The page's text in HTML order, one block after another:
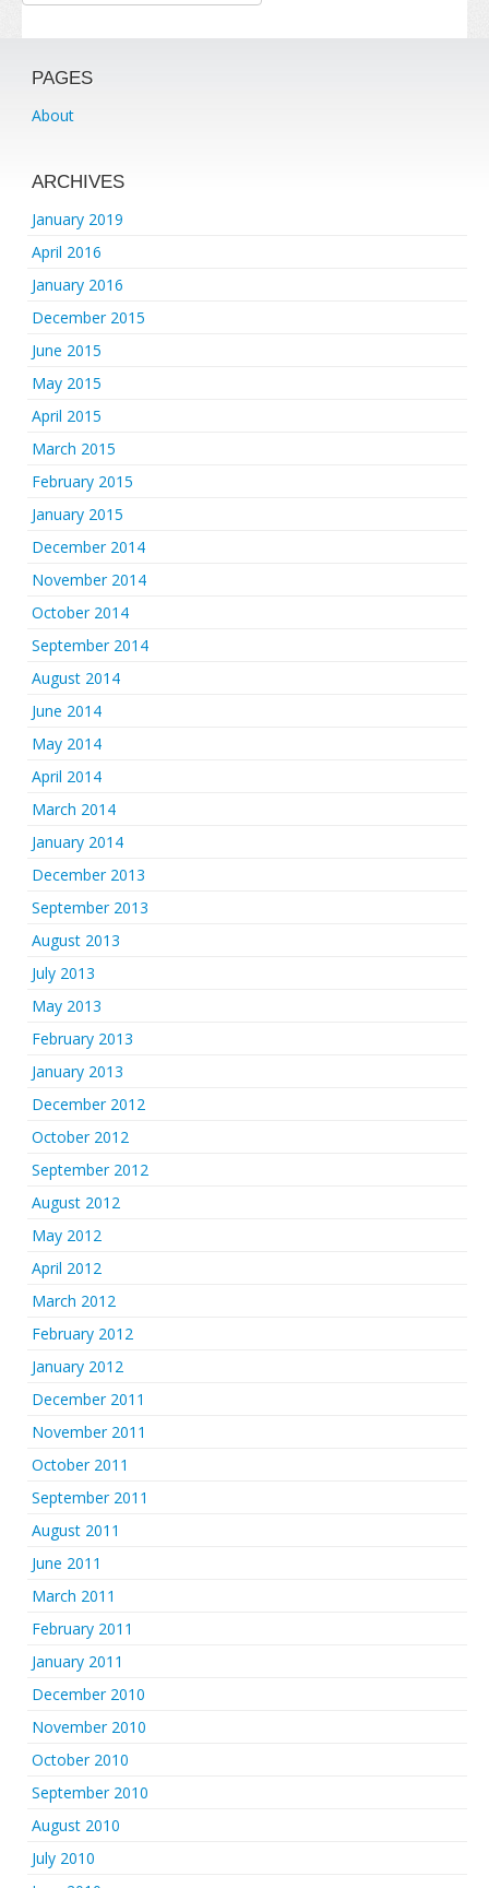
PAGES
About
ARCHIVES
January 2019
April 2016
January 2016
December 2015
June 2015
May 2015
April 2015
March 2015
February 2015
January 2015
December 2014
November 2014
October 2014
September 2014
August 2014
June 2014
May 2014
April 2014
March 2014
January 2014
December 2013
September 2013
August 2013
July 2013
May 2013
February 2013
January 2013
December 2012
October 2012
September 2012
August 2012
May 2012
April 2012
March 2012
February 2012
January 2012
December 2011
November 2011
October 2011
September 2011
August 2011
June 2011
March 2011
February 2011
January 2011
December 2010
November 2010
October 2010
September 2010
August 2010
July 2010